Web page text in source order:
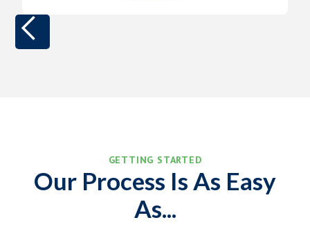
GETTING STARTED
Our Process Is As Easy
As...